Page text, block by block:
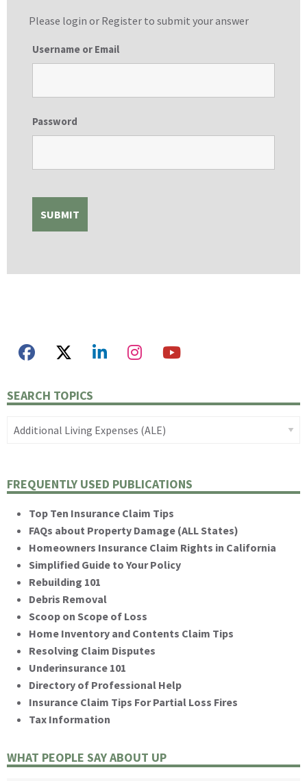
Please login or Register to submit your answer
Username or Email
Password
SEARCH TOPICS
FREQUENTLY USED PUBLICATIONS
Top Ten Insurance Claim Tips
FAQs about Property Damage (ALL States)
Homeowners Insurance Claim Rights in California
Simplified Guide to Your Policy
Rebuilding 101
Debris Removal
Scoop on Scope of Loss
Home Inventory and Contents Claim Tips
Resolving Claim Disputes
Underinsurance 101
Directory of Professional Help
Insurance Claim Tips For Partial Loss Fires
Tax Information
WHAT PEOPLE SAY ABOUT UP